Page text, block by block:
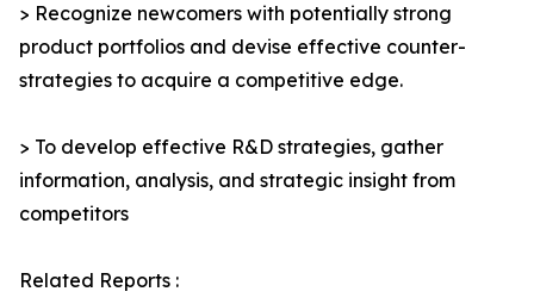
> Recognize newcomers with potentially strong
product portfolios and devise effective counter-
strategies to acquire a competitive edge.
> To develop effective R&D strategies, gather
information, analysis, and strategic insight from
competitors
Related Reports :